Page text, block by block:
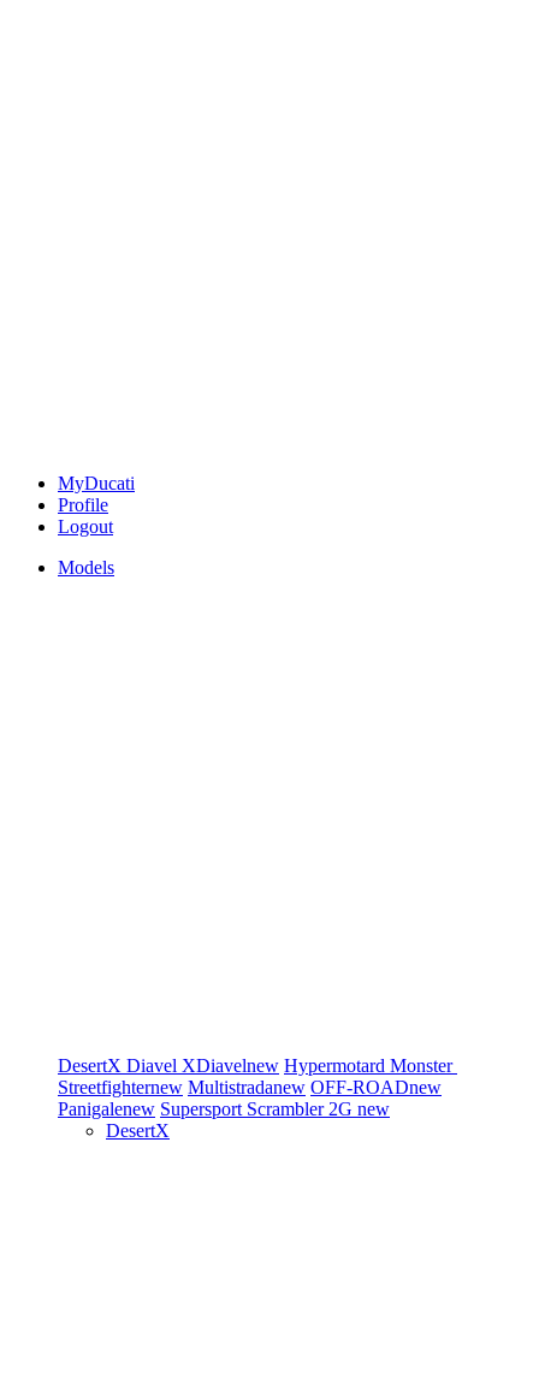
MyDucati
Profile
Logout
Models
DesertX Diavel XDiavelnew Hypermotard Monster
Streetfighternew Multistradanew OFF-ROADnew
Panigalenew Supersport Scrambler 2G new
DesertX